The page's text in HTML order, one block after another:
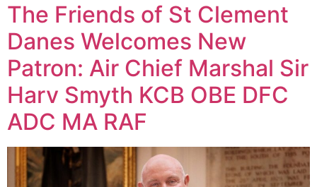
The Friends of St Clement
Danes Welcomes New
Patron: Air Chief Marshal Sir
Harv Smyth KCB OBE DFC
ADC MA RAF